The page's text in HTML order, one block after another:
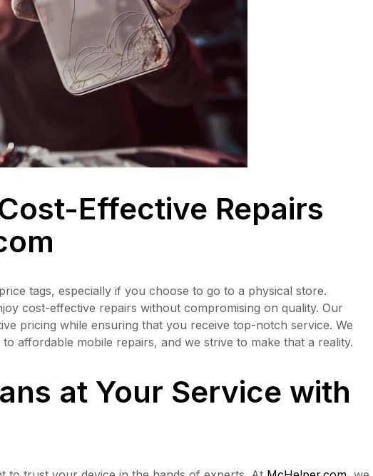
Effective Repairs
tags, especially if you choose to go to a physical store.
cost-effective repairs without compromising on quality. Our
pricing while ensuring that you receive top-notch service. We
affordable mobile repairs, and we strive to make that a reality.
at Your Service with